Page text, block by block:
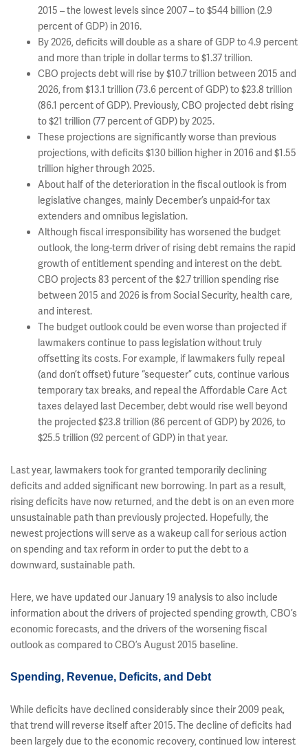
2015 – the lowest levels since 2007 – to $544 billion (2.9
percent of GDP) in 2016.
By 2026, deficits will double as a share of GDP to 4.9 percent
and more than triple in dollar terms to $1.37 trillion.
CBO projects debt will rise by $10.7 trillion between 2015 and
2026, from $13.1 trillion (73.6 percent of GDP) to $23.8 trillion
(86.1 percent of GDP). Previously, CBO projected debt rising
to $21 trillion (77 percent of GDP) by 2025.
These projections are significantly worse than previous
projections, with deficits $130 billion higher in 2016 and $1.55
trillion higher through 2025.
About half of the deterioration in the fiscal outlook is from
legislative changes, mainly December’s unpaid-for tax
extenders and omnibus legislation.
Although fiscal irresponsibility has worsened the budget
outlook, the long-term driver of rising debt remains the rapid
growth of entitlement spending and interest on the debt.
CBO projects 83 percent of the $2.7 trillion spending rise
between 2015 and 2026 is from Social Security, health care,
and interest.
The budget outlook could be even worse than projected if
lawmakers continue to pass legislation without truly
offsetting its costs. For example, if lawmakers fully repeal
(and don’t offset) future “sequester” cuts, continue various
temporary tax breaks, and repeal the Affordable Care Act
taxes delayed last December, debt would rise well beyond
the projected $23.8 trillion (86 percent of GDP) by 2026, to
$25.5 trillion (92 percent of GDP) in that year.
Last year, lawmakers took for granted temporarily declining
deficits and added significant new borrowing. In part as a result,
rising deficits have now returned, and the debt is on an even more
unsustainable path than previously projected. Hopefully, the
newest projections will serve as a wakeup call for serious action
on spending and tax reform in order to put the debt to a
downward, sustainable path.
Here, we have updated our January 19 analysis to also include
information about the drivers of projected spending growth, CBO’s
economic forecasts, and the drivers of the worsening fiscal
outlook as compared to CBO’s August 2015 baseline.
Spending, Revenue, Deficits, and Debt
While deficits have declined considerably since their 2009 peak,
that trend will reverse itself after 2015. The decline of deficits had
been largely due to the economic recovery, continued low interest